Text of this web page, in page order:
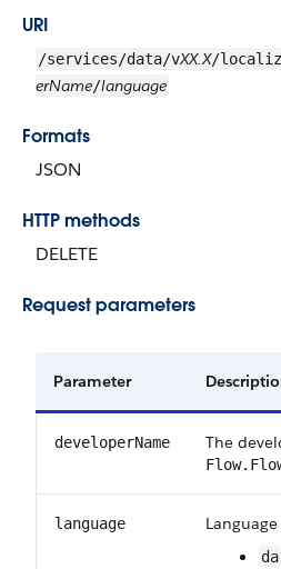
URI
/services/data/vXX.X/
erName/language
Formats
JSON
HTTP methods
DELETE
Request parameters
Parameter
developerName The
language
da